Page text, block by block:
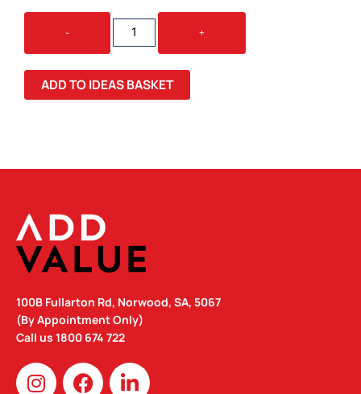
-
JUTE
NATURAL
QUANTITY
+
ADD TO IDEAS BASKET
100B Fullarton Rd, Norwood, SA, 5067
(By Appointment Only)
Call us 1800 674 722
I F L